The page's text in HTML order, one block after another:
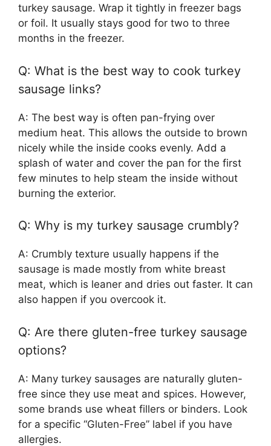
turkey sausage. Wrap it tightly in freezer bags
or foil. It usually stays good for two to three
months in the freezer.
Q: What is the best way to cook turkey
sausage links?
A: The best way is often pan-frying over
medium heat. This allows the outside to brown
nicely while the inside cooks evenly. Add a
splash of water and cover the pan for the first
few minutes to help steam the inside without
burning the exterior.
Q: Why is my turkey sausage crumbly?
A: Crumbly texture usually happens if the
sausage is made mostly from white breast
meat, which is leaner and dries out faster. It can
also happen if you overcook it.
Q: Are there gluten-free turkey sausage
options?
A: Many turkey sausages are naturally gluten-
free since they use meat and spices. However,
some brands use wheat fillers or binders. Look
for a specific “Gluten-Free” label if you have
allergies.